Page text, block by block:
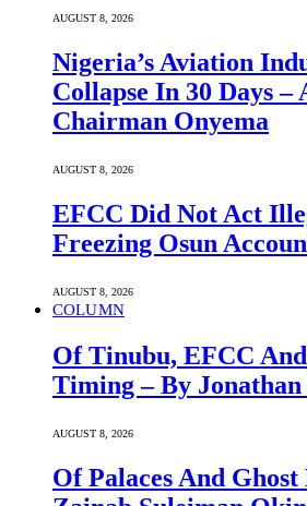
AUGUST 8, 2026
Nigeria’s Aviation
Collapse In 30 Days –
Chairman Onyema
AUGUST 8, 2026
EFCC Did Not Act
Freezing Osun
AUGUST 8, 2026
COLUMN
Of Tinubu, EFCC
Timing – By Jonathan
AUGUST 8, 2026
Of Palaces And